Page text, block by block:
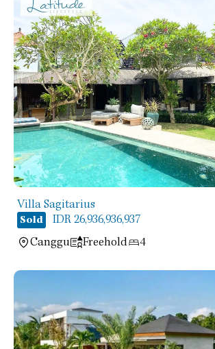
Villa Sagitarius
Sold
IDR 26,936,936,937
Canggu
Freehold 4